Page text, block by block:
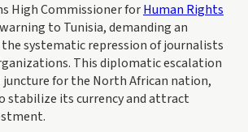
High Commissioner forHuman Rights
to Tunisia, demanding an
systematic repression of journalists
This diplomatic escalation
juncture for the North African nation,
stabilize its currency and attract